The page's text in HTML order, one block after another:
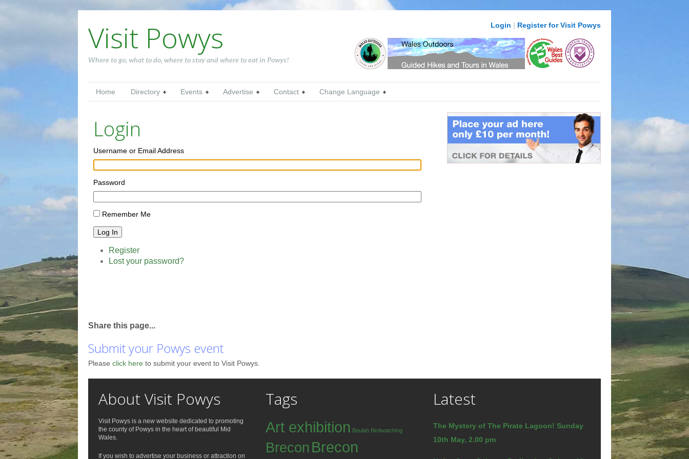
Visit Powys
Where to go, what to do, where to stay and where to eat in Powys!
Login | Register for Visit Powys
Home Directory Events Advertise Contact Change Language
Login
Username or Email Address
Password
Remember Me
Log In
Register
Lost your password?
Share this page...
Submit your Powys event
Please click here to submit your event to Visit Powys.
About Visit Powys
Visit Powys is a new website dedicated to promoting
the county of Powys in the heart of beautiful Mid
Wales.
If you wish to advertise your business or attraction on
Tags
Art exhibition Beulah Birdwatching
Brecon Brecon
Latest
The Mystery of The Pirate Lagoon! Sunday
10th May, 2.00 pm